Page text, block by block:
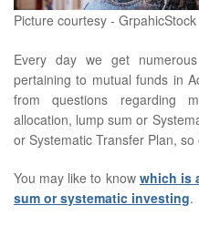
Picture courtesy - GrpahicStock
Every day we get
pertaining to mutual funds in
from questions regarding
allocation, lump sum or
or Systematic Transfer Plan, so
You may like to know which is
sum or systematic investing.